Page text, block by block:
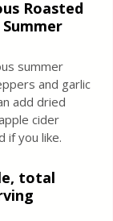
Roasted
summer
and garlic
add dried
cider
if you like.
total